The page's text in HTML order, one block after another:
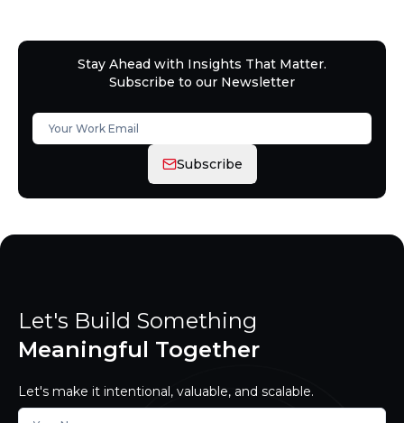
Stay Ahead with Insights That Matter.
Subscribe to our Newsletter
Subscribe
Let's Build Something
Meaningful Together
Let's make it intentional, valuable, and scalable.